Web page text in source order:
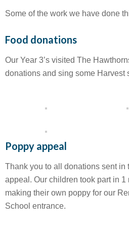
Some of the work we have done
Food donations
Our Year 3’s visited The
donations and sing some Harvest
Poppy appeal
Thank you to all donations sent in
appeal. Our children took part in
making their own poppy for our
School entrance.